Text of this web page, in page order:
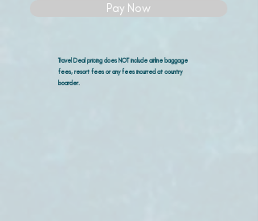
Pay Now
Travel Deal pricing does NOT include airline baggage
fees, resort fees or any fees incurred at country
boarder.